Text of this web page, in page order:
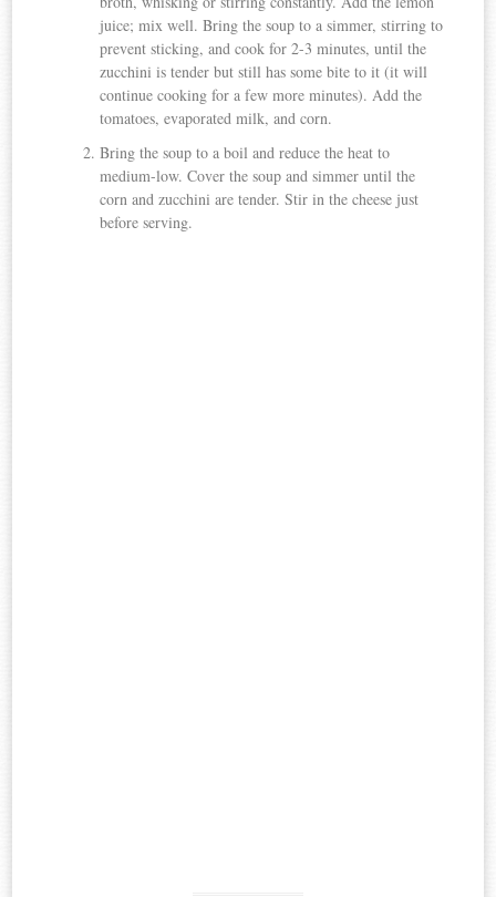
juice; mix well. Bring the soup to a simmer, stirring to
prevent sticking, and cook for 2-3 minutes, until the
zucchini is tender but still has some bite to it (it will
continue cooking for a few more minutes). Add the
tomatoes, evaporated milk, and corn.
Bring the soup to a boil and reduce the heat to
medium-low. Cover the soup and simmer until the
corn and zucchini are tender. Stir in the cheese just
before serving.